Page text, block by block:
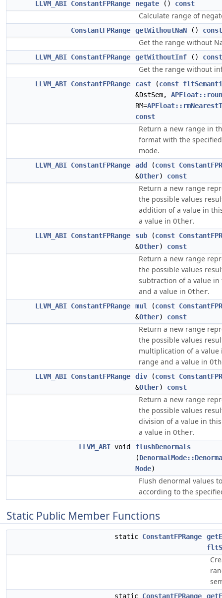
LLVM_ABI ConstantFPRange negate () const
Calculate range of
ConstantFPRange getWithoutNaN () const
Get the range without
LLVM_ABI ConstantFPRange getWithoutInf () const
Get the range without
LLVM_ABI ConstantFPRange cast (const
&DstSem,
RM=
const
Return a new range in
format with the
mode.
LLVM_ABI ConstantFPRange add (const
&Other) const
Return a new range
the possible values
addition of a value in
a value in Other.
LLVM_ABI ConstantFPRange sub (const
&Other) const
Return a new range
the possible values
subtraction of a value
and a value in Other.
LLVM_ABI ConstantFPRange mul (const
&Other) const
Return a new range
the possible values
multiplication of a value
range and a value in
LLVM_ABI ConstantFPRange div (const
&Other) const
Return a new range
the possible values
division of a value in
a value in Other.
LLVM_ABI void
flushDenormals
(
Mode)
Flush denormal values
according to the
Static Public Member Functions
static ConstantFPRange
static ConstantFPRange